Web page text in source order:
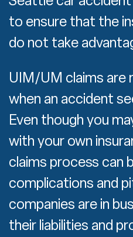
to ensure that the
do not take
UIM/UM claims are
when an accident
Even though you
with your own
claims process can
complications and
companies are in
their liabilities and